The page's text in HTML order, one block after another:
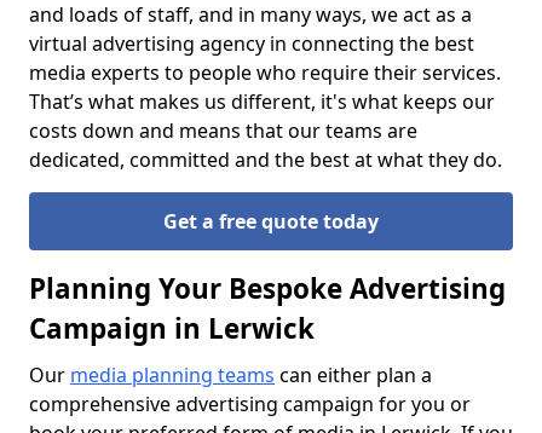
and loads of staff, and in many ways, we act as a
virtual advertising agency in connecting the best
media experts to people who require their services.
That’s what makes us different, it's what keeps our
costs down and means that our teams are
dedicated, committed and the best at what they do.
Get a free quote today
Planning Your Bespoke Advertising
Campaign in Lerwick
Our media planning teams can either plan a
comprehensive advertising campaign for you or